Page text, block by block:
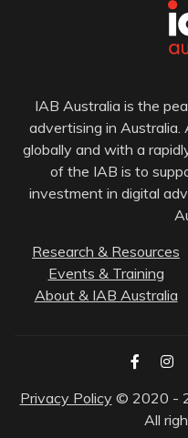
IAB Australia is the
advertising in
globally and with a
of the IAB is to
investment in digital
Research & Resources
Events & Training
About & IAB Australia
Privacy Policy © 2020 -
All